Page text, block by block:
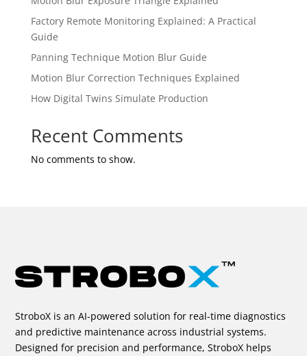
Factory Remote Monitoring Explained: A Practical
Guide
Panning Technique Motion Blur Guide
Motion Blur Correction Techniques Explained
How Digital Twins Simulate Production
Recent Comments
No comments to show.
StroboX is an AI-powered solution for real-time diagnostics
and predictive maintenance across industrial systems.
Designed for precision and performance, StroboX helps